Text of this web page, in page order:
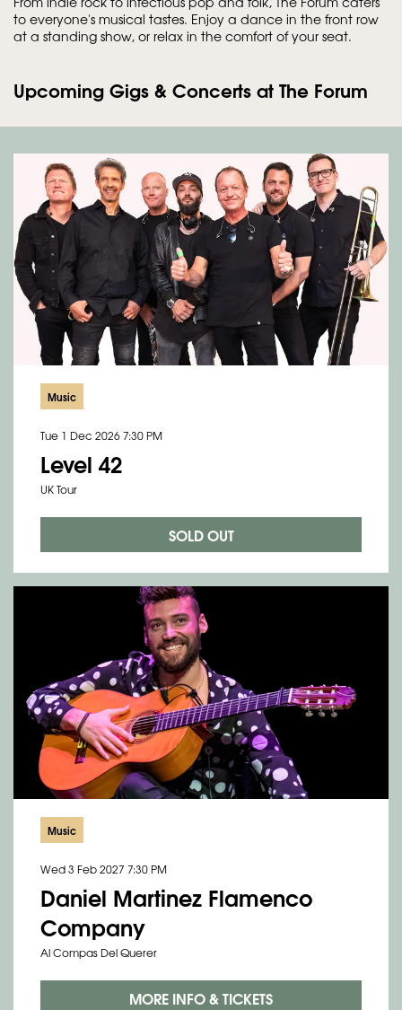
to everyone's musical tastes. Enjoy a dance in the front row
at a standing show, or relax in the comfort of your seat.
Upcoming Gigs & Concerts at The Forum
Music
Level 42
UK Tour
Tue 1 Dec 20267:30 PM
SOLD OUT
Music
Daniel Martinez Flamenco
Company
Al Compas Del Querer
Wed 3 Feb 2027 7:30 PM
MORE INFO & TICKETS